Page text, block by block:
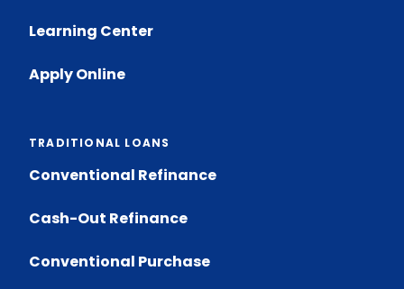
Learning Center
Apply Online
TRADITIONAL LOANS
Conventional Refinance
Cash-Out Refinance
Conventional Purchase